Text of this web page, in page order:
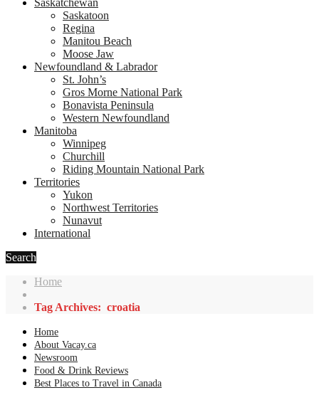
Saskatchewan
Saskatoon
Regina
Manitou Beach
Moose Jaw
Newfoundland & Labrador
St. John’s
Gros Morne National Park
Bonavista Peninsula
Western Newfoundland
Manitoba
Winnipeg
Churchill
Riding Mountain National Park
Territories
Yukon
Northwest Territories
Nunavut
International
Search
Home
Tag Archives: croatia
Home
About Vacay.ca
Newsroom
Food & Drink Reviews
Best Places to Travel in Canada